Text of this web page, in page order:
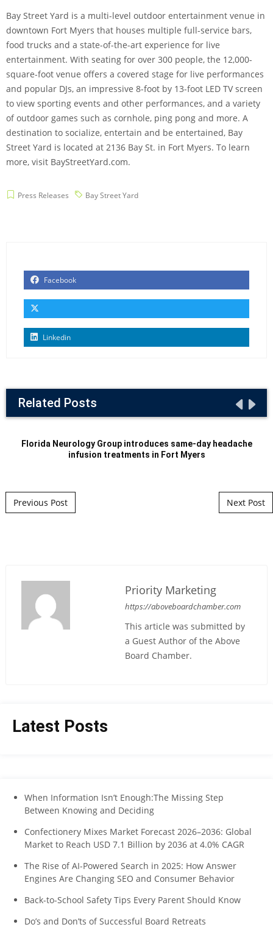
Bay Street Yard is a multi-level outdoor entertainment venue in
downtown Fort Myers that houses multiple full-service bars,
food trucks and a state-of-the-art experience for live
entertainment. With seating for over 300 people, the 12,000-
square-foot venue offers a covered stage for live performances
and popular DJs, an impressive 8-foot by 13-foot LED TV screen
to view sporting events and other performances, and a variety
of outdoor games such as cornhole, ping pong and more. A
destination to socialize, entertain and be entertained, Bay
Street Yard is located at 2136 Bay St. in Fort Myers. To learn
more, visit BayStreetYard.com.
Press Releases Bay Street Yard
Facebook
Linkedin
Related Posts
Florida Neurology Group introduces same-day headache
infusion treatments in Fort Myers
Post navigation
Previous Post Next Post
Priority Marketing
https://aboveboardchamber.com
This article was submitted by
a Guest Author of the Above
Board Chamber.
Latest Posts
When Information Isn’t Enough:The Missing Step
Between Knowing and Deciding
Confectionery Mixes Market Forecast 2026–2036: Global
Market to Reach USD 7.1 Billion by 2036 at 4.0% CAGR
The Rise of AI-Powered Search in 2025: How Answer
Engines Are Changing SEO and Consumer Behavior
Back-to-School Safety Tips Every Parent Should Know
Do’s and Don’ts of Successful Board Retreats